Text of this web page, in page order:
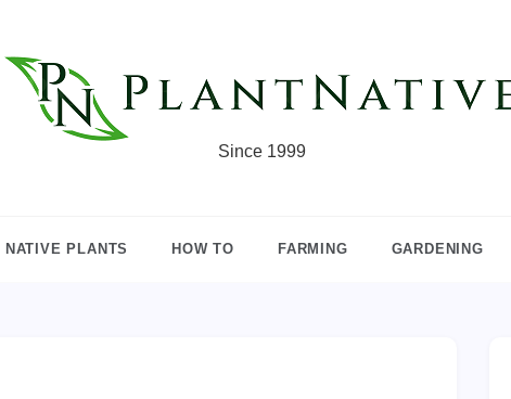
Since 1999
NATIVE PLANTS HOW TO FARMING GARDENING